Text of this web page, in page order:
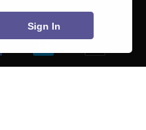
Sign In